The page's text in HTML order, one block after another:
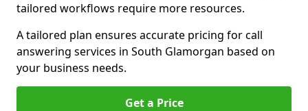
tailored workflows require more resources.
A tailored plan ensures accurate pricing for call
answering services in South Glamorgan based on
your business needs.
Get a Price